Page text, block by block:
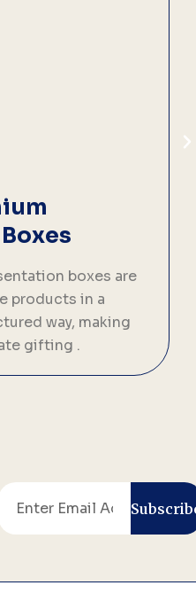
boxes are
products in a
way, making
gifting .
Email